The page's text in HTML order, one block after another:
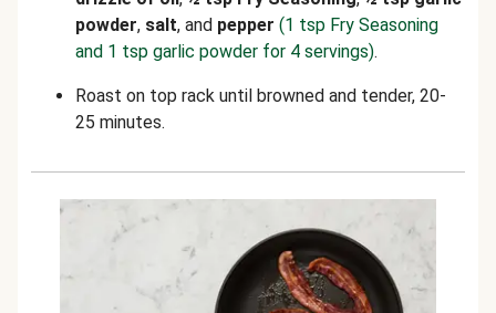
powder, salt, and pepper (1 tsp Fry Seasoning
and 1 tsp garlic powder for 4 servings).
Roast on top rack until browned and tender, 20-
25 minutes.